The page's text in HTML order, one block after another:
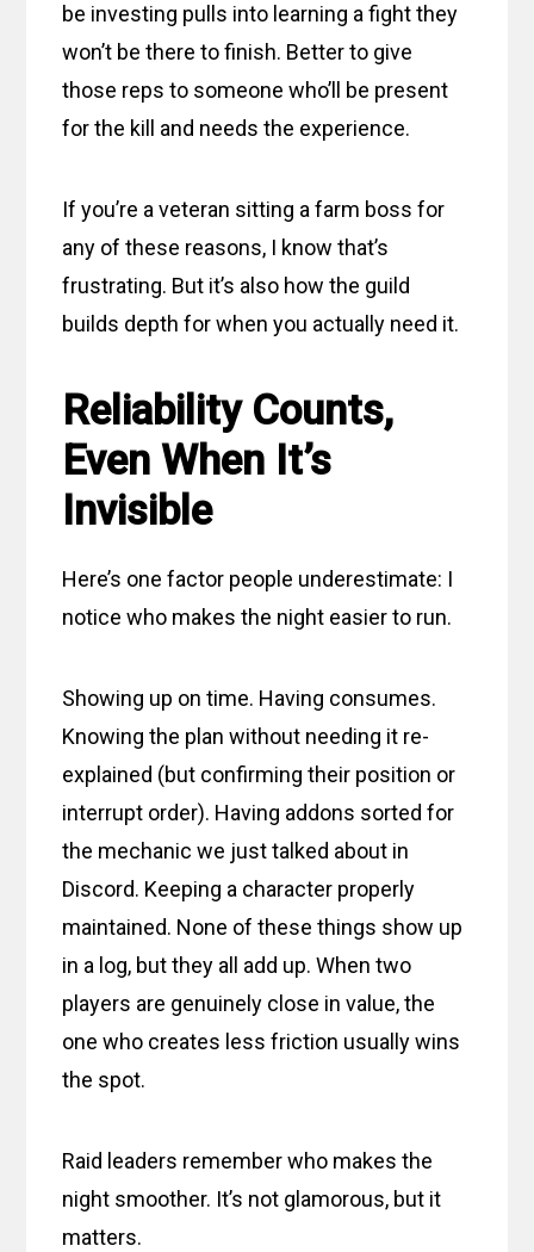
be investing pulls into learning a fight they
won’t be there to finish. Better to give
those reps to someone who’ll be present
for the kill and needs the experience.
If you’re a veteran sitting a farm boss for
any of these reasons, I know that’s
frustrating. But it’s also how the guild
builds depth for when you actually need it.
Reliability Counts,
Even When It’s
Invisible
Here’s one factor people underestimate: I
notice who makes the night easier to run.
Showing up on time. Having consumes.
Knowing the plan without needing it re-
explained (but confirming their position or
interrupt order). Having addons sorted for
the mechanic we just talked about in
Discord. Keeping a character properly
maintained. None of these things show up
in a log, but they all add up. When two
players are genuinely close in value, the
one who creates less friction usually wins
the spot.
Raid leaders remember who makes the
night smoother. It’s not glamorous, but it
matters.